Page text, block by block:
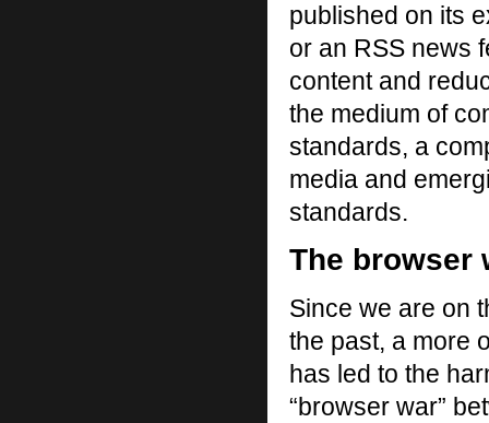
published on its
or an RSS news
content and
the medium of
standards, a
media and
standards.
The browser
Since we are on
the past, a more
has led to the
“browser war”